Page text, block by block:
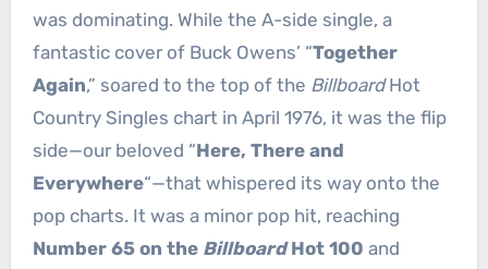
was dominating. While the A-side single, a
fantastic cover of Buck Owens’ “Together
Again,” soared to the top of the BillboardHot
Country Singles chart in April 1976, it was the flip
side—our beloved “Here, There and
Everywhere“—that whispered its way onto the
pop charts. It was a minor pop hit, reaching
Number 65 on the BillboardHot 100 and